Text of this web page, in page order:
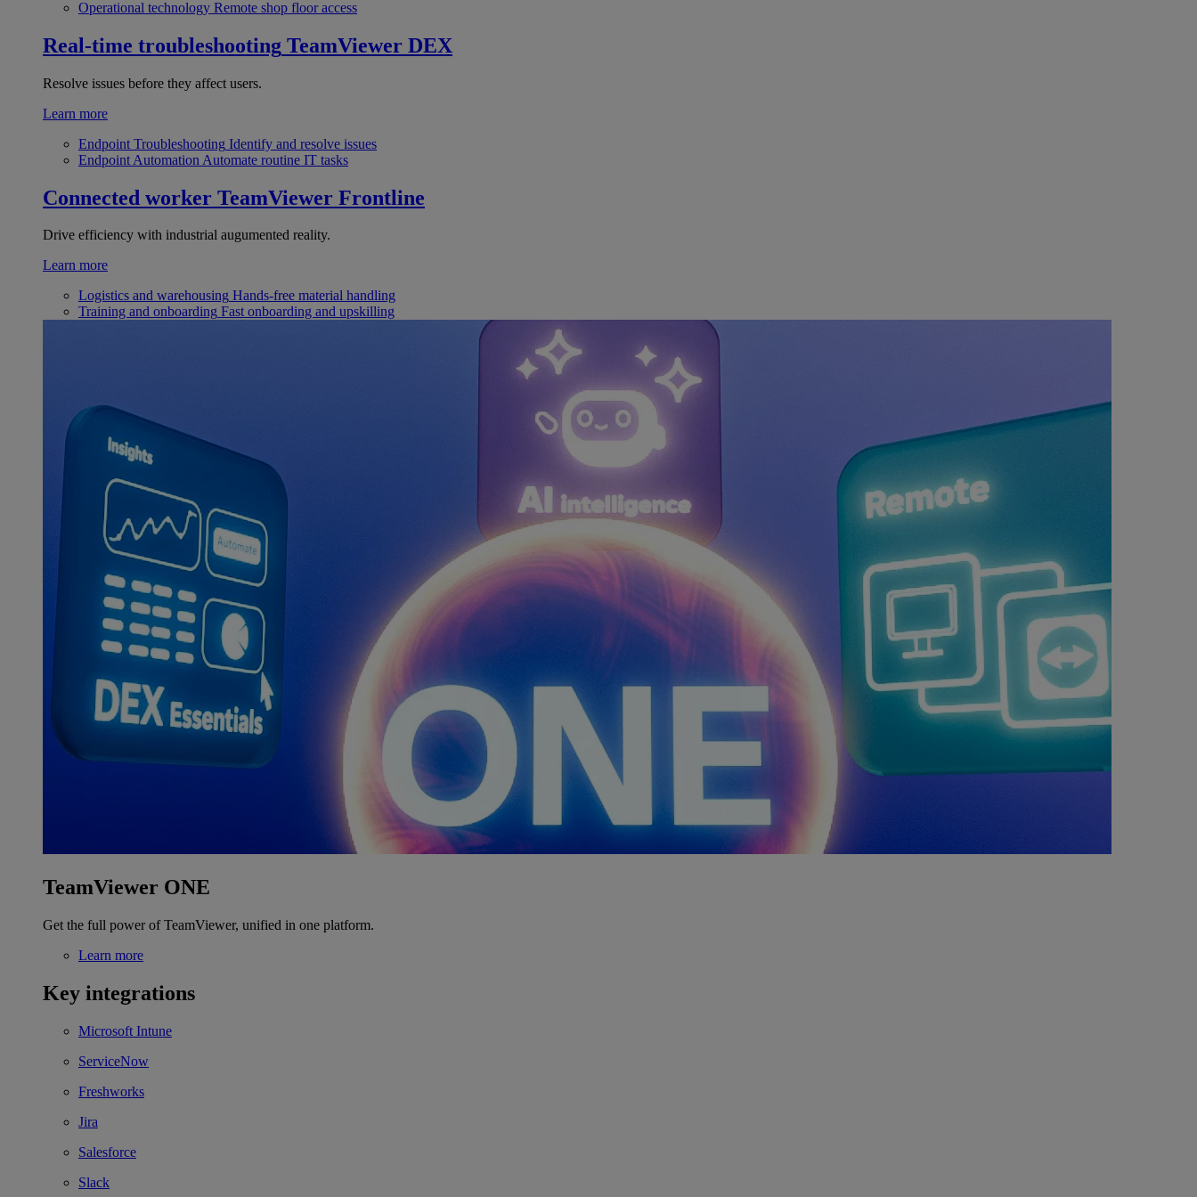
Operational technology Remote shop floor access
Real-time troubleshooting TeamViewer DEX
Resolve issues before they affect users.
Learn more
Endpoint Troubleshooting Identify and resolve issues
Endpoint Automation Automate routine IT tasks
Connected worker TeamViewer Frontline
Drive efficiency with industrial augumented reality.
Learn more
Logistics and warehousing Hands-free material handling
Training and onboarding Fast onboarding and upskilling
TeamViewer ONE
Get the full power of TeamViewer, unified in one platform.
Learn more
Key integrations
Microsoft Intune
ServiceNow
Freshworks
Jira
Salesforce
Slack